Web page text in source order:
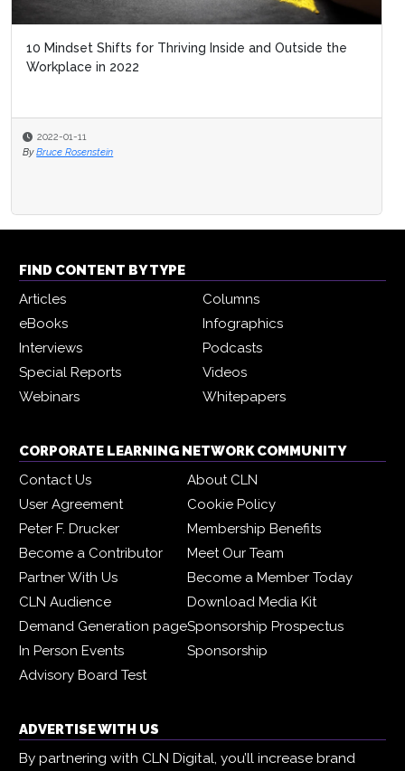
10 Mindset Shifts for Thriving Inside and Outside the
Workplace in 2022
2022-01-11
By Bruce Rosenstein
FIND CONTENT BY TYPE
Articles
Columns
eBooks
Infographics
Interviews
Podcasts
Special Reports
Videos
Webinars
Whitepapers
CORPORATE LEARNING NETWORK COMMUNITY
Contact Us
About CLN
User Agreement
Cookie Policy
Peter F. Drucker
Membership Benefits
Become a Contributor
Meet Our Team
Partner With Us
Become a Member Today
CLN Audience
Download Media Kit
Demand Generation pageSponsorship Prospectus
In Person Events
Sponsorship
Advisory Board Test
ADVERTISE WITH US
By partnering with CLN Digital, you’ll increase brand